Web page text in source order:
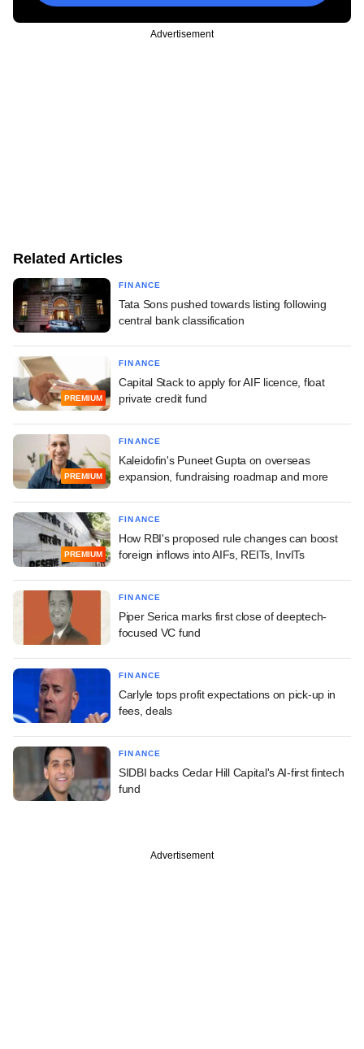
Advertisement
Related Articles
FINANCE
Tata Sons pushed towards listing following
central bank classification
PREMIUM
FINANCE
Capital Stack to apply for AIF licence, float
private credit fund
PREMIUM
FINANCE
Kaleidofin's Puneet Gupta on overseas
expansion, fundraising roadmap and more
PREMIUM
FINANCE
How RBI's proposed rule changes can boost
foreign inflows into AIFs, REITs, InvITs
FINANCE
Piper Serica marks first close of deeptech-
focused VC fund
FINANCE
Carlyle tops profit expectations on pick-up in
fees, deals
FINANCE
SIDBI backs Cedar Hill Capital's AI-first fintech
fund
Advertisement